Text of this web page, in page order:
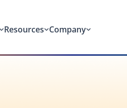
Resources Company